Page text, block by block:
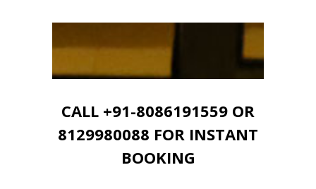
CALL +91-8086191559 OR
8129980088 FOR INSTANT
BOOKING